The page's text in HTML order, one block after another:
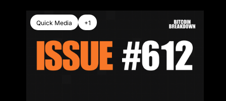
Quick Media +1